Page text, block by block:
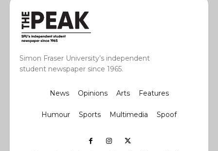
Simon Fraser University’s independent
student newspaper since 1965.
News Opinions Arts Features
Humour Sports Multimedia Spoof